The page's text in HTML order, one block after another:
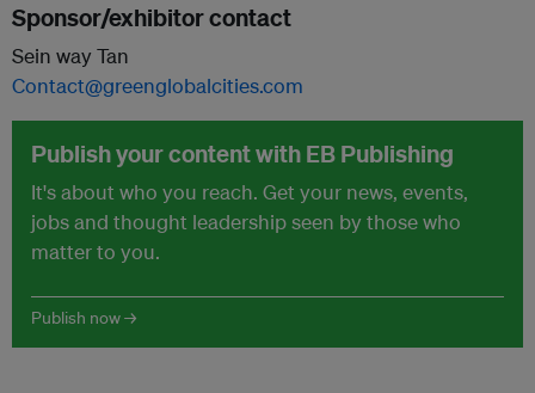
Sponsor/exhibitor contact
Sein way Tan
Contact@greenglobalcities.com
Publish your content with EB Publishing
It's about who you reach. Get your news, events,
jobs and thought leadership seen by those who
matter to you.
Publish now →